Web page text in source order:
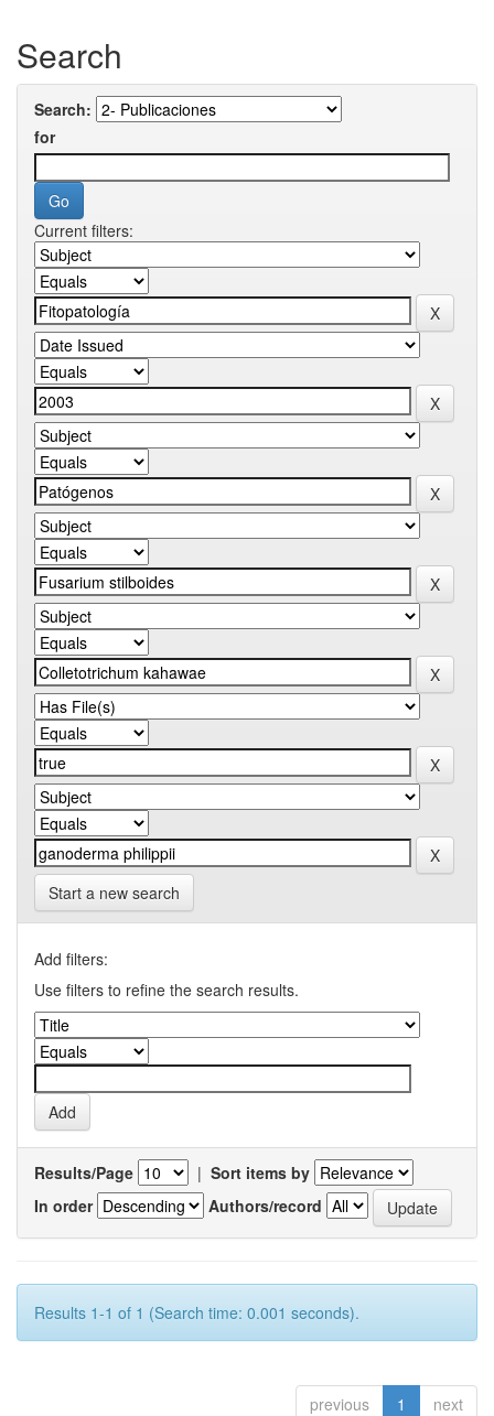
Search
Search:
for
Current filters:
Start a new search
Add filters:
Use filters to refine the search results.
Results/Page | Sort items by
In order
Authors/record
Results 1-1 of 1 (Search time: 0.001 seconds).
previous 1 next